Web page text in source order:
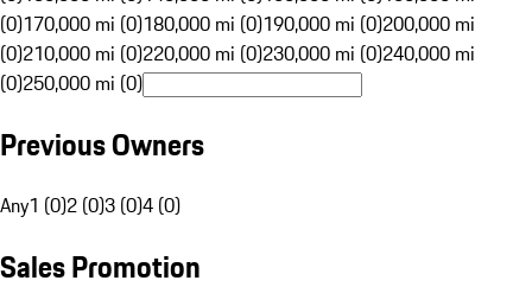
(0)170,000 mi (0)180,000 mi (0)190,000 mi (0)200,000 mi
(0)210,000 mi (0)220,000 mi (0)230,000 mi (0)240,000 mi
(0)250,000 mi (0)
Previous Owners
Any1 (0)2 (0)3 (0)4 (0)
Sales Promotion